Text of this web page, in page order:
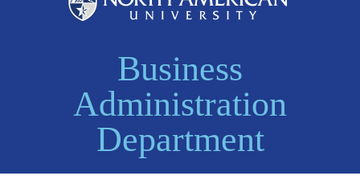
Business
Administration
Department